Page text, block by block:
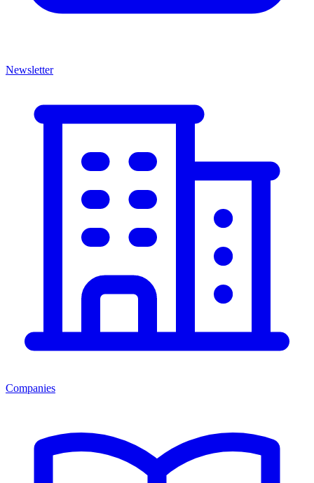
Newsletter
Companies